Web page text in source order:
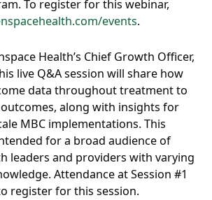
To register for this webinar,
events.
Health’s Chief Growth Officer,
live Q&A session will share how
data throughout treatment to
along with insights for
MBC implementations. This
for a broad audience of
leaders and providers with varying
Attendance at Session #1
register for this session.